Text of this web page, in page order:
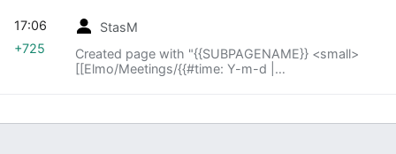
StasM
Created page with "{{SUBPAGENAME}} <small>
[[Elmo/Meetings/{{#time: Y-m-d |
17:06
+725